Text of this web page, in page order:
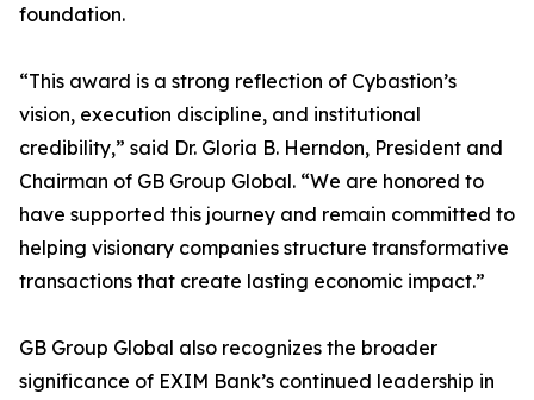
foundation.
“This award is a strong reflection of Cybastion’s
vision, execution discipline, and institutional
credibility,” said Dr. Gloria B. Herndon, President and
Chairman of GB Group Global. “We are honored to
have supported this journey and remain committed to
helping visionary companies structure transformative
transactions that create lasting economic impact.”
GB Group Global also recognizes the broader
significance of EXIM Bank’s continued leadership in